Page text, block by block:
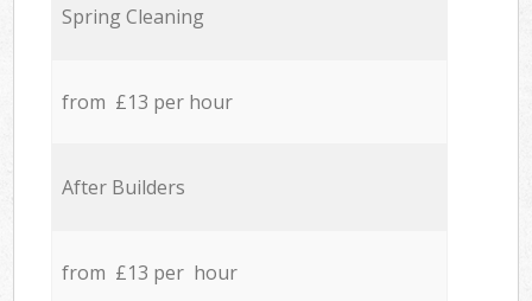
Spring Cleaning
from £13 per hour
After Builders
from £13 per hour